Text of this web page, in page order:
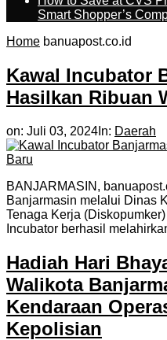
Smart Shopper’s
Home banuapost.co.id
Kawal Incubator
Hasilkan Ribuan
on: Juli 03, 2024 In: Daerah
BANJARMASIN,
Banjarmasin melalui Dinas
Tenaga Kerja
Incubator berhasil
Hadiah Hari
Walikota
Kendaraan
Kepolisian